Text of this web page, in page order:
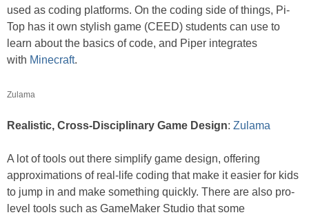
used as coding platforms. On the coding side of things, Pi-
Top has it own stylish game (CEED) students can use to
learn about the basics of code, and Piper integrates
with Minecraft.
Zulama
Realistic, Cross-Disciplinary Game Design: Zulama
A lot of tools out there simplify game design, offering
approximations of real-life coding that make it easier for kids
to jump in and make something quickly. There are also pro-
level tools such as GameMaker Studio that some